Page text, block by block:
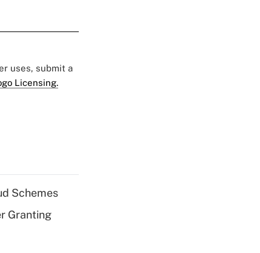
uses, submit a
Licensing.
Schemes
Granting